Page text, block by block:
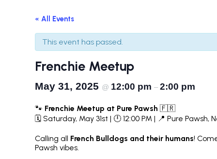
« All Events
This event has passed.
Frenchie Meetup
May 31, 2025 @ 12:00 pm – 2:00 pm
🐾 Frenchie Meetup at Pure Pawsh 🇫🇷
🗓 Saturday, May 31st | 🕛 12:00 PM | 📍 Pure Pawsh,
Calling all French Bulldogs and their humans!
Pawsh vibes.